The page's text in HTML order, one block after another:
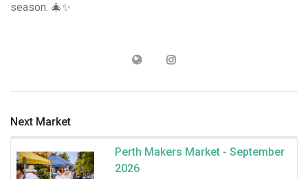
season. 🎄✨
Next Market
Perth Makers Market - September
2026